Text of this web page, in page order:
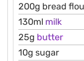
200g bread
130ml milk
25g butter
10g sugar